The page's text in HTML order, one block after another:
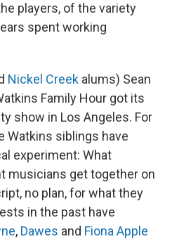
players, of the variety
spent working
Nickel Creek alums) Sean
Family Hour got its
show in Los Angeles. For
Watkins siblings have
experiment: What
musicians get together on
no plan, for what they
in the past have
, Dawes and Fiona Apple